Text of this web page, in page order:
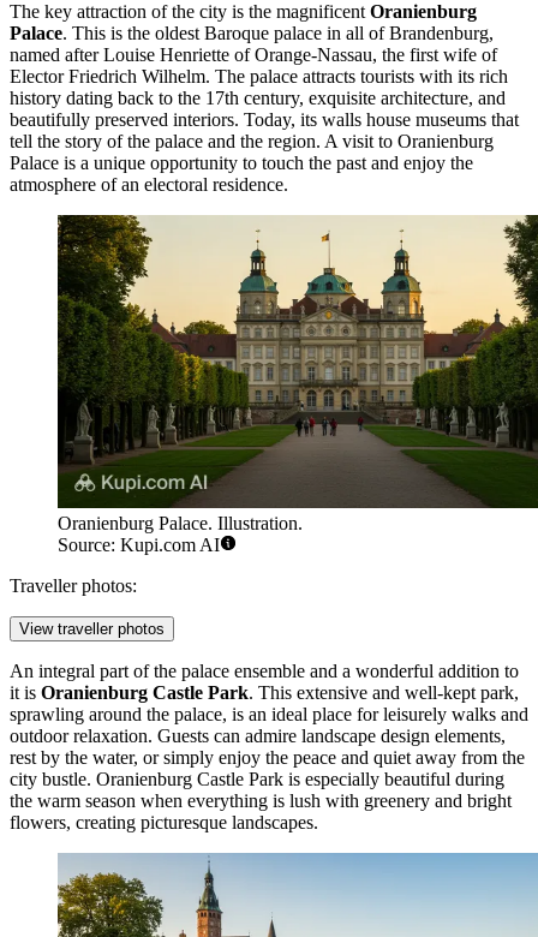
The key attraction of the city is the magnificent Oranienburg
Palace. This is the oldest Baroque palace in all of Brandenburg,
named after Louise Henriette of Orange-Nassau, the first wife of
Elector Friedrich Wilhelm. The palace attracts tourists with its rich
history dating back to the 17th century, exquisite architecture, and
beautifully preserved interiors. Today, its walls house museums that
tell the story of the palace and the region. A visit to Oranienburg
Palace is a unique opportunity to touch the past and enjoy the
atmosphere of an electoral residence.
Oranienburg Palace. Illustration.
Source: Kupi.com AI
Traveller photos:
View traveller photos
An integral part of the palace ensemble and a wonderful addition to
it is Oranienburg Castle Park. This extensive and well-kept park,
sprawling around the palace, is an ideal place for leisurely walks and
outdoor relaxation. Guests can admire landscape design elements,
rest by the water, or simply enjoy the peace and quiet away from the
city bustle. Oranienburg Castle Park is especially beautiful during
the warm season when everything is lush with greenery and bright
flowers, creating picturesque landscapes.